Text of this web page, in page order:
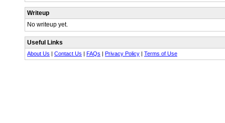
Writeup
No writeup yet.
Useful Links
About Us | Contact Us | FAQs | Privacy Policy | Terms of Use